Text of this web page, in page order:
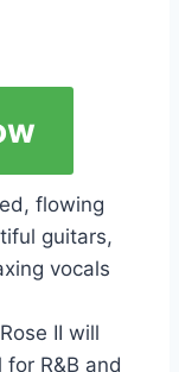
flowing
guitars,
vocals
II will
R&B and